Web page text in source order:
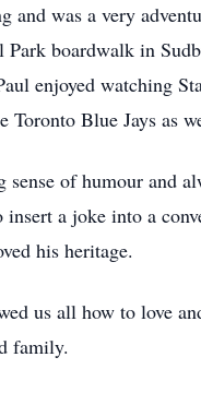
and was a very
boardwalk in
enjoyed watching
Toronto Blue Jays as
sense of humour and
a joke into a
his heritage.
us all how to love
family.